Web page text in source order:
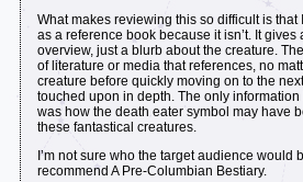
What makes reviewing this so difficult is
as a reference book because it isn’t. It
overview, just a blurb about the creature.
of literature or media that references, no
creature before quickly moving on to the
touched upon in depth. The only information
was how the death eater symbol may have
these fantastical creatures.
I’m not sure who the target audience would
recommend A Pre-Columbian Bestiary.